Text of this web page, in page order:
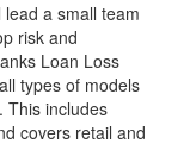
a small team
risk and
Loan Loss
types of models
This includes
covers retail and